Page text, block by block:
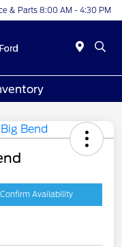
& Parts 8:00 AM - 4:30 PM
Confirm Availability